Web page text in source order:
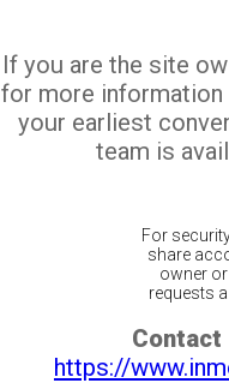
If you are the site
for more
your earliest
team is
For
share
owner
requests
Contact
https://